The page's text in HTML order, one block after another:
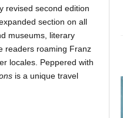
revised second edition
section on all
museums, literary
readers roaming Franz
locales. Peppered with
is a unique travel